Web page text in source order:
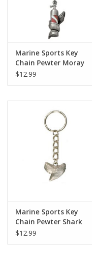
Marine Sports Key
Chain Pewter Moray
Tank
$12.99
Marine Sports Key
Chain Pewter Shark
Tooth
$12.99